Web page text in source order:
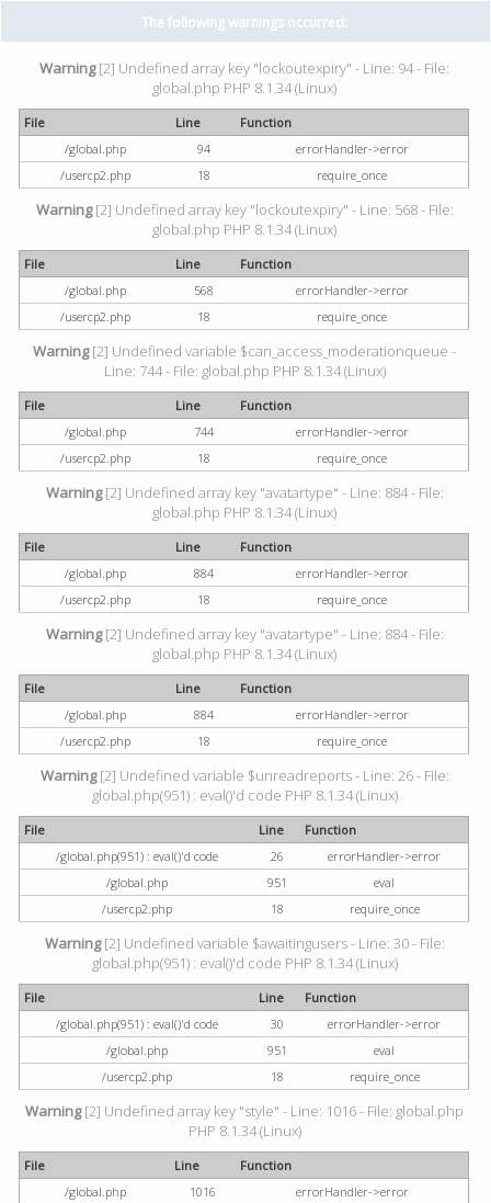
The following warnings occurred:
Warning[2] Undefined array key "lockoutexpiry" - Line: 94 - File:
global.php PHP 8.1.34 (Linux)
File Line
Function
/global.php
94
errorHandler->error
/usercp2.php
18 require_once
Warning[2] Undefined array key "lockoutexpiry" - Line: 568 - File:
global.php PHP 8.1.34 (Linux)
File Line
Function
/global.php
568
errorHandler->error
/usercp2.php
18 require_once
Warning[2] Undefined variable $can_access_moderationqueue -
Line: 744 - File: global.php PHP 8.1.34 (Linux)
File Line
Function
/global.php
744
errorHandler->error
/usercp2.php
18 require_once
Warning[2] Undefined array key "avatartype" - Line: 884 - File:
global.php PHP 8.1.34 (Linux)
File Line
Function
/global.php
884
errorHandler->error
/usercp2.php
18 require_once
Warning[2] Undefined array key "avatartype" - Line: 884 - File:
global.php PHP 8.1.34 (Linux)
File Line
Function
/global.php
884
errorHandler->error
/usercp2.php
18 require_once
Warning[2] Undefined variable $unreadreports - Line: 26 - File:
global.php(951) : eval()'d code PHP 8.1.34 (Linux)
File Line
Function
/global.php(951) : eval()'d code
26
errorHandler->error
/global.php
951
eval
/usercp2.php
18 require_once
Warning[2] Undefined variable $awaitingusers - Line: 30 - File:
global.php(951) : eval()'d code PHP 8.1.34 (Linux)
File Line
Function
/global.php(951) : eval()'d code
30
errorHandler->error
/global.php
951
eval
/usercp2.php
18 require_once
Warning[2] Undefined array key "style" - Line: 1016 - File: global.php
PHP 8.1.34 (Linux)
File Line
Function
/global.php
1016
errorHandler->error